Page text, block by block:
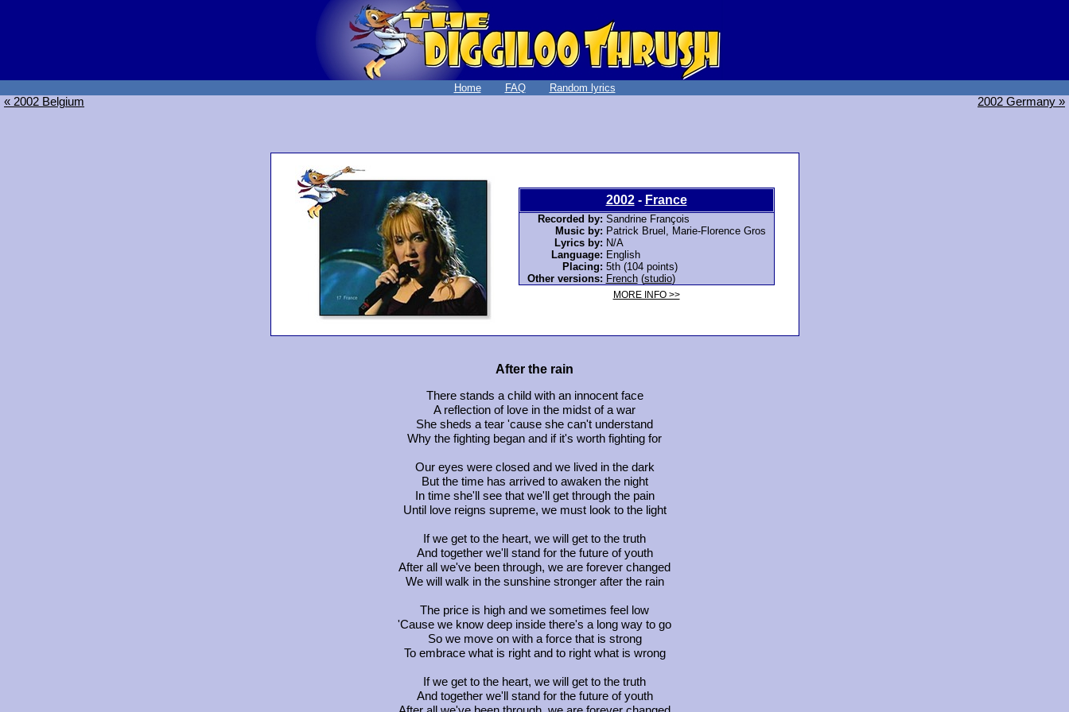
Home FAQ Random lyrics
« 2002 Belgium 2002 Germany »
2002- France
Recorded by: Sandrine François
Music by: Patrick Bruel, Marie-Florence Gros
Lyrics by: N/A
Language: English
Placing: 5th (104 points)
Other versions: French(studio)
MORE INFO >>
After the rain
There stands a child with an innocent face
A reflection of love in the midst of a war
She sheds a tear 'cause she can't understand
Why the fighting began and if it's worth fighting for
Our eyes were closed and we lived in the dark
But the time has arrived to awaken the night
In time she'll see that we'll get through the pain
Until love reigns supreme, we must look to the light
If we get to the heart, we will get to the truth
And together we'll stand for the future of youth
After all we've been through, we are forever changed
We will walk in the sunshine stronger after the rain
The price is high and we sometimes feel low
'Cause we know deep inside there's a long way to go
So we move on with a force that is strong
To embrace what is right and to right what is wrong
If we get to the heart, we will get to the truth
And together we'll stand for the future of youth